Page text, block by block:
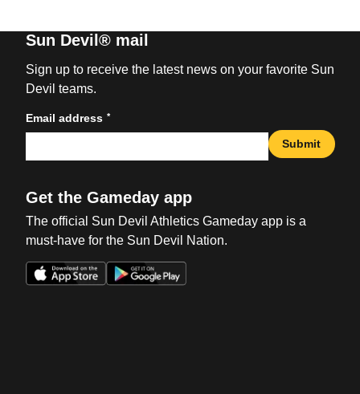
Sun Devil® mail
Sign up to receive the latest news on your favorite Sun
Devil teams.
Email address *
Submit
Get the Gameday app
The official Sun Devil Athletics Gameday app is a
must-have for the Sun Devil Nation.